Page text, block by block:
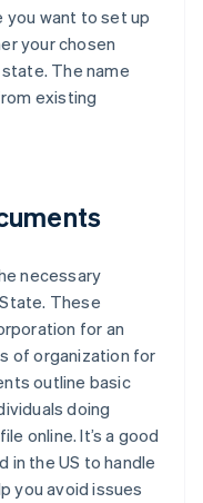
want to set up
your chosen
The name
existing
necessary
These
for an
of organization for
outline basic
doing
online. It’s a good
in the US to handle
you avoid issues